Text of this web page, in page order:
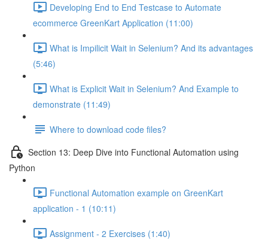
Developing End to End Testcase to Automate
ecommerce GreenKart Application (11:00)
What is Impilicit Wait in Selenium? And its advantages
(5:46)
What is Explicit Wait in Selenium? And Example to
demonstrate (11:49)
Where to download code files?
Section 13: Deep Dive into Functional Automation using
Python
Functional Automation example on GreenKart
application - 1 (10:11)
Assignment - 2 Exercises (1:40)